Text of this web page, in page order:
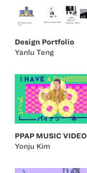
Design Portfolio
Yanlu Teng
PPAP MUSIC VIDEO
Yonju Kim